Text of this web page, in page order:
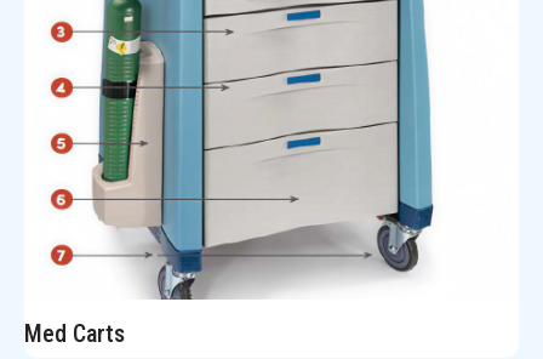
Med Carts